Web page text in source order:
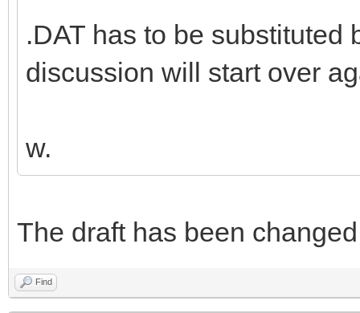
.DAT has to be substituted
discussion will start over
w.
The draft has been
Find